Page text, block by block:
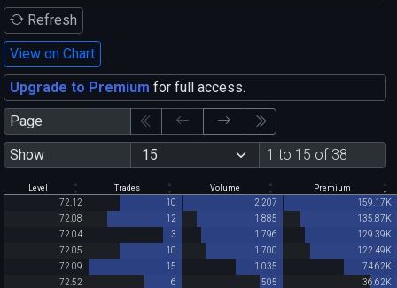
Refresh
View on Chart
Upgrade to Premium for full access.
Page
Show
1 to 15 of 38
Level Trades Volume Premium
72.12 10 2,207
159.17K
72.08
12 1,885
135.87K
72.04
3 1,796
129.39K
72.05
10 1,700
122.49K
72.09
15 1,035
74.62K
72.52
6 505
36.62K